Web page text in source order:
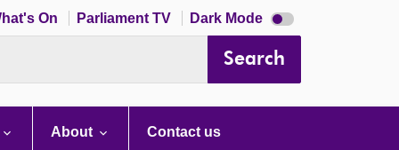
On Parliament TV Dark Mode Dark
mode
Search
About Contact us